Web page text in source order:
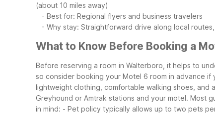
(about 10 miles away)
- Best for: Regional flyers and business travelers
- Why stay: Straightforward drive along local
What to Know Before Booking a
Before reserving a room in Walterboro, it helps to
so consider booking your Motel 6 room in advance if
lightweight clothing, comfortable walking shoes, and
Greyhound or Amtrak stations and your motel. Most
in mind: - Pet policy typically allows up to two pets